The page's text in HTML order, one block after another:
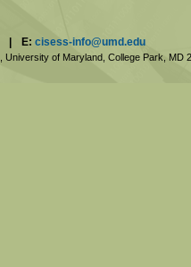
| E: cisess-info@umd.edu
University of Maryland, College Park, MD